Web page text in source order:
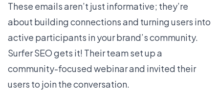
These emails aren’t just informative; they’re
about building connections and turning users into
active participants in your brand’s community.
Surfer SEOgets it! Their team set up a
community-focused webinar and invited their
users to join the conversation.